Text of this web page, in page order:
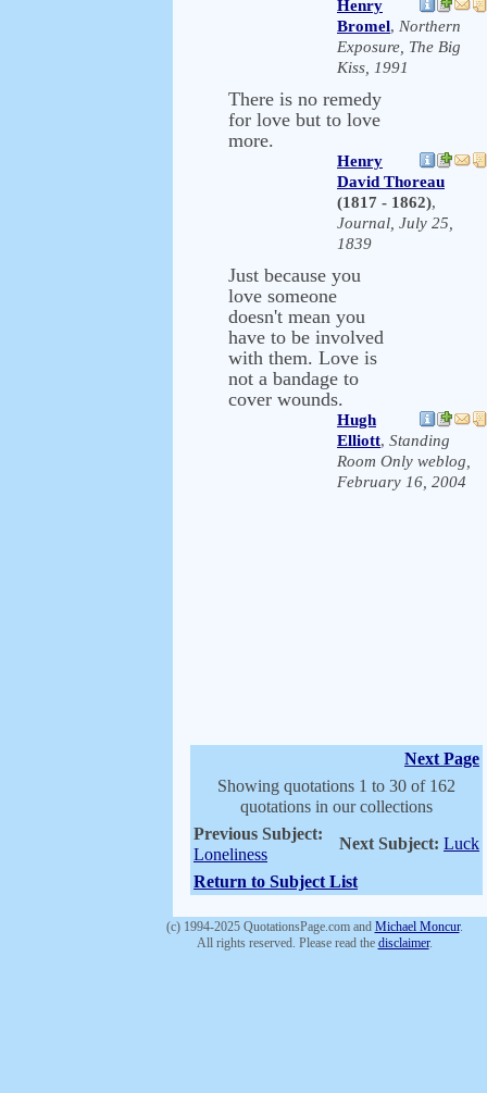
Henry
Bromel, Northern
Exposure, The Big
Kiss, 1991
There is no remedy
for love but to love
more.
Henry
David Thoreau
(1817 - 1862),
Journal, July 25,
1839
Just because you
love someone
doesn't mean you
have to be involved
with them. Love is
not a bandage to
cover wounds.
Hugh
Elliott, Standing
Room Only weblog,
February 16, 2004
Next Page
Showing quotations 1 to 30 of 162
quotations in our collections
Previous Subject:
Loneliness
Next Subject: Luck
Return to Subject List
(c) 1994-2025 QuotationsPage.com and Michael Moncur.
All rights reserved. Please read the disclaimer.